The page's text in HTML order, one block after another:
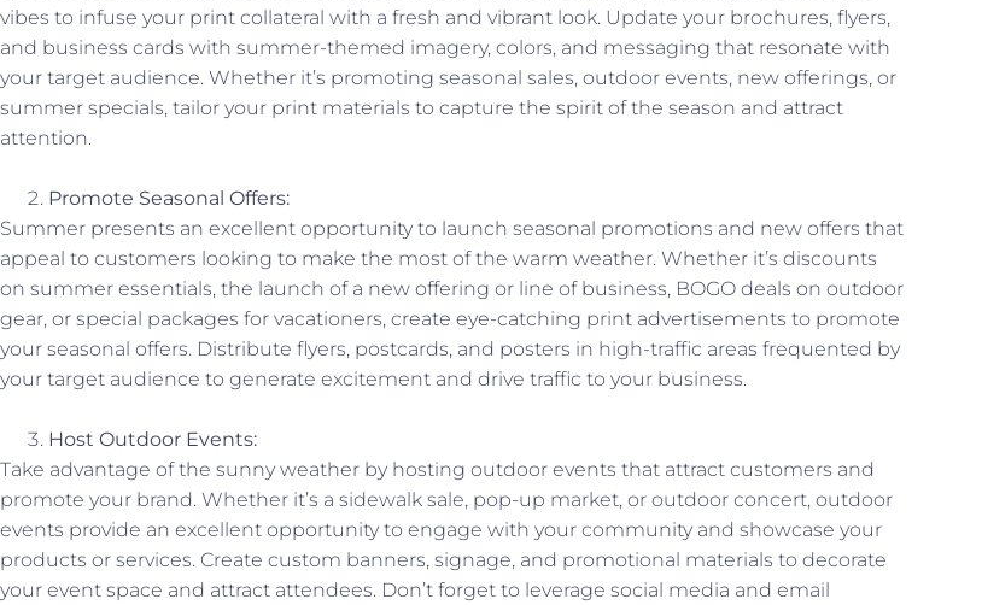
vibes to infuse your print collateral with a fresh and vibrant look. Update your brochures, flyers,
and business cards with summer-themed imagery, colors, and messaging that resonate with
your target audience. Whether it’s promoting seasonal sales, outdoor events, new offerings, or
summer specials, tailor your print materials to capture the spirit of the season and attract
attention.
Promote Seasonal Offers:
Summer presents an excellent opportunity to launch seasonal promotions and new offers that
appeal to customers looking to make the most of the warm weather. Whether it’s discounts
on summer essentials, the launch of a new offering or line of business, BOGO deals on outdoor
gear, or special packages for vacationers, create eye-catching print advertisements to promote
your seasonal offers. Distribute flyers, postcards, and posters in high-traffic areas frequented by
your target audience to generate excitement and drive traffic to your business.
Host Outdoor Events:
Take advantage of the sunny weather by hosting outdoor events that attract customers and
promote your brand. Whether it’s a sidewalk sale, pop-up market, or outdoor concert, outdoor
events provide an excellent opportunity to engage with your community and showcase your
products or services. Create custom banners, signage, and promotional materials to decorate
your event space and attract attendees. Don’t forget to leverage social media and email